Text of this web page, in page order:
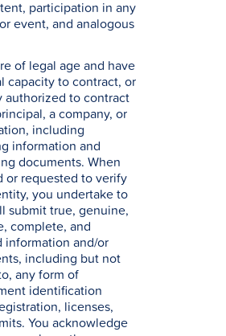
participation in any
event, and analogous
of legal age and have
capacity to contract, or
authorized to contract
a company, or
including
information and
documents. When
or requested to verify
you undertake to
submit true, genuine,
complete, and
information and/or
including but not
any form of
identification
licenses,
You acknowledge